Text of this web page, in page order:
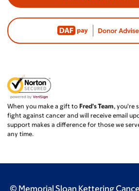
When you make a gift to Fred's Team, you're
fight against cancer and will receive email
support makes a difference for those we
any time.
© Memorial Sloan Kettering